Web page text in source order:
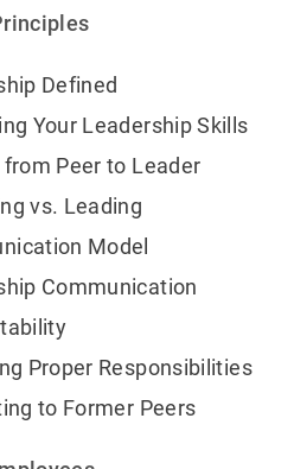
Defined
Your Leadership Skills
Peer to Leader
vs. Leading
Model
Communication
Proper Responsibilities
to Former Peers